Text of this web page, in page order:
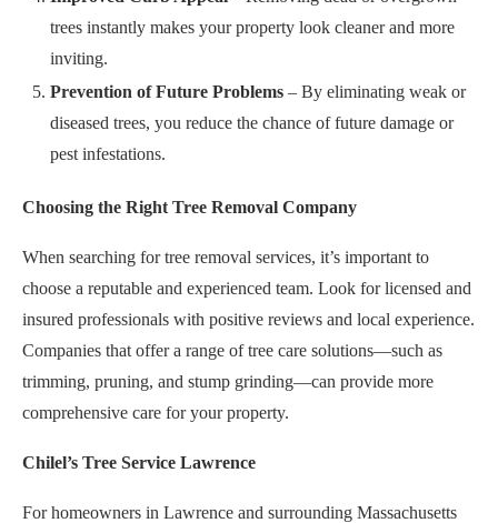
trees instantly makes your property look cleaner and more
inviting.
Prevention of Future Problems – By eliminating weak or
diseased trees, you reduce the chance of future damage or
pest infestations.
Choosing the Right Tree Removal Company
When searching for tree removal services, it’s important to
choose a reputable and experienced team. Look for licensed and
insured professionals with positive reviews and local experience.
Companies that offer a range of tree care solutions—such as
trimming, pruning, and stump grinding—can provide more
comprehensive care for your property.
Chilel’s Tree Service Lawrence
For homeowners in Lawrence and surrounding Massachusetts